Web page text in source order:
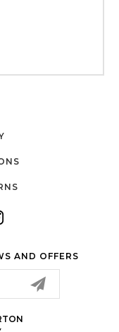
AND OFFERS